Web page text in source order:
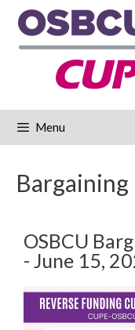
Menu
OSBCU
- June 15,